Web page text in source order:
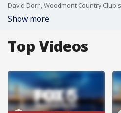
Show more
Top Videos